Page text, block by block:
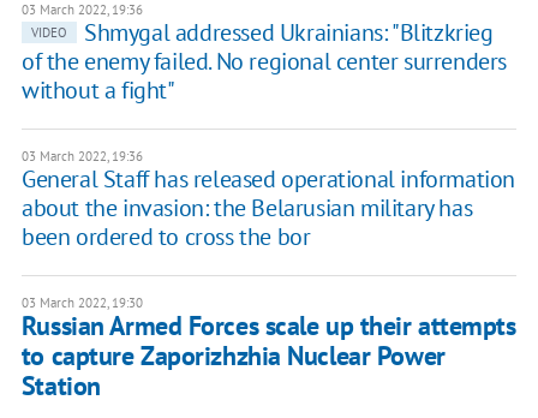
03 March 2022, 19:36
VIDEO
Shmygal addressed Ukrainians: "Blitzkrieg
of the enemy failed. No regional center surrenders
without a fight"
03 March 2022, 19:36
General Staff has released operational information
about the invasion: the Belarusian military has
been ordered to cross the bor
03 March 2022, 19:30
Russian Armed Forces scale up their attempts
to capture Zaporizhzhia Nuclear Power
Station